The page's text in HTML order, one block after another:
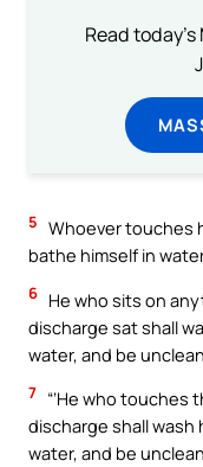
Read
5 Whoever touches
bathe himself in
6 He who sits on
discharge sat shall
water, and be
7 “‘He who touches
discharge shall wash
water, and be